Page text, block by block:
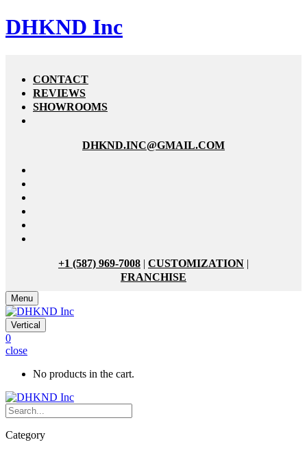
DHKND Inc
CONTACT
REVIEWS
SHOWROOMS
DHKND.INC@GMAIL.COM
+1 (587) 969-7008 | CUSTOMIZATION |
FRANCHISE
Menu
Vertical
0
close
No products in the cart.
Category